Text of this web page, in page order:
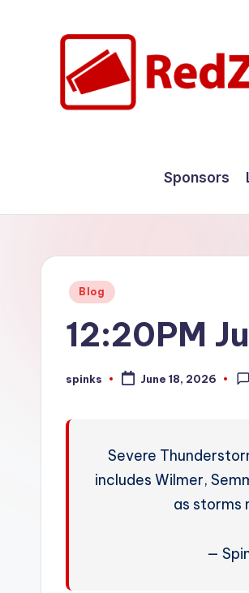
W
Sponsors
Posted
Blog
12:20PM
Posted
spinks June 18, 2026
Severe
includes Wilmer,
as storms
—